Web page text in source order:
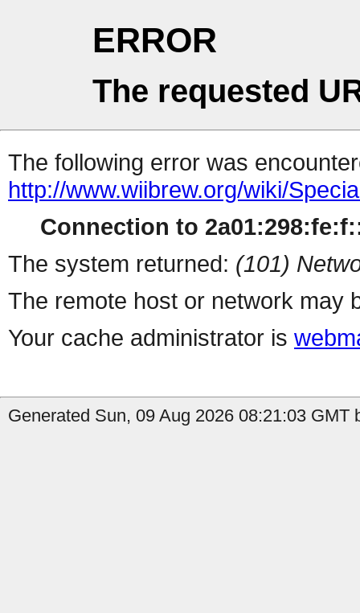
ERROR
The requested
The following error was
http://www.wiibrew.org/wiki/
Connection to
The system returned: (101)
The remote host or network may
Your cache administrator is
Generated Sun, 09 Aug 2026 08:21:03